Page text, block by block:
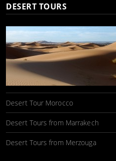
DESERT TOURS
Desert Tour Morocco
Desert Tours from Marrakech
Desert Tours from Merzouga